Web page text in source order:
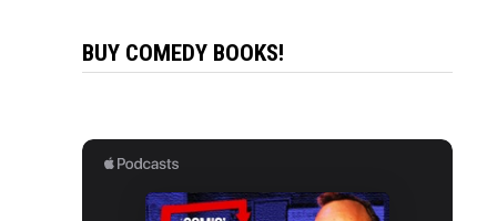
BUY COMEDY BOOKS!